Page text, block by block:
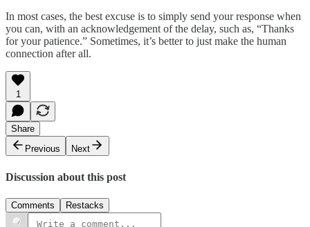
In most cases, the best excuse is to simply send your response when
you can, with an acknowledgement of the delay, such as, “Thanks
for your patience.” Sometimes, it’s better to just make the human
connection after all.
1
Share
Previous
Next
Discussion about this post
Comments Restacks